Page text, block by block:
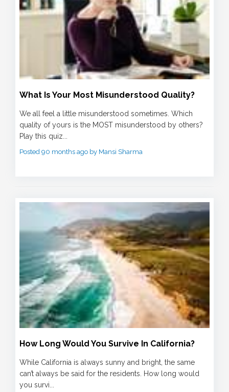
What Is Your Most Misunderstood Quality?
We all feel a little misunderstood sometimes. Which
quality of yours is the MOST misunderstood by others?
Play this quiz...
Posted 90 months ago by Mansi Sharma
How Long Would You Survive In California?
While California is always sunny and bright, the same
can’t always be said for the residents. How long would
you survi...